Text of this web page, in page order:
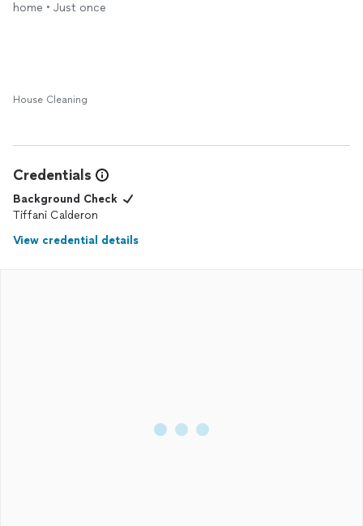
home • Just once
House Cleaning
Credentials
Background Check
Tiffani Calderon
View credential details